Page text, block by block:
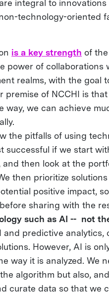
integral to
technology-oriented
is a key strength of
power of collaborations
realms, with the goal
premise of NCCHI is
way, we can achieve
the pitfalls of using
successful if we start
then look at the
then prioritize
positive impact,
sharing with the
such as AI -- not
predictive analytics,
However, AI is
way it is analyzed. We
algorithm but also,
curate data so that we